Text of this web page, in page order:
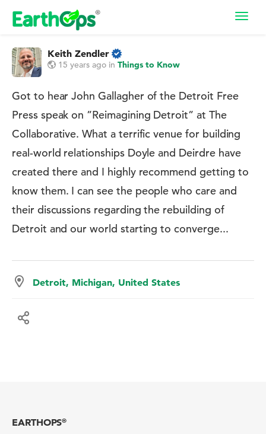
Keith Zendler
15 years ago in Things to Know
Got to hear John Gallagher of the Detroit Free
Press speak on ”Reimagining Detroit” at The
Collaborative. What a terrific venue for building
real-world relationships Doyle and Deirdre have
created there and I highly recommend getting to
know them. I can see the people who care and
their discussions regarding the rebuilding of
Detroit and our world starting to converge...
Detroit, Michigan, United States
EARTHOPS®